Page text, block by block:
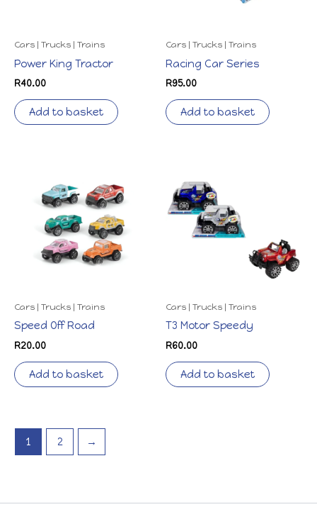
Cars | Trucks | Trains
Power King Tractor
R40.00
Add to basket
Cars | Trucks | Trains
Racing Car Series
R95.00
Add to basket
Cars | Trucks | Trains
Speed Off Road
R20.00
Add to basket
Cars | Trucks | Trains
T3 Motor Speedy
R60.00
Add to basket
1 2 →